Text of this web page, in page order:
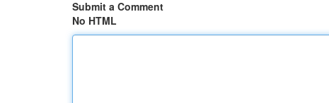
Submit a Comment
No HTML